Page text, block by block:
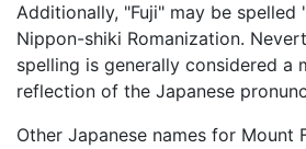
Additionally, "Fuji" may be spelled
Nippon-shiki Romanization.
spelling is generally considered a
reflection of the Japanese
Other Japanese names for Mount